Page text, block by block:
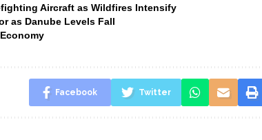
Aircraft as Wildfires Intensify
as Danube Levels Fall
Facebook Twitter